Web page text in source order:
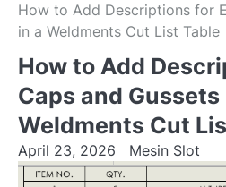
How to Add Descriptions for
in a Weldments Cut List Table
How to Add
Caps and Gussets
Weldments Cut
April 23, 2026 Mesin Slot